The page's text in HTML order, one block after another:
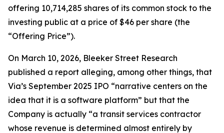
offering 10,714,285 shares of its common stock to the
investing public at a price of $46 per share (the
“Offering Price”).
On March 10, 2026, Bleeker Street Research
published a report alleging, among other things, that
Via’s September 2025 IPO “narrative centers on the
idea that it is a software platform” but that the
Company is actually “a transit services contractor
whose revenue is determined almost entirely by